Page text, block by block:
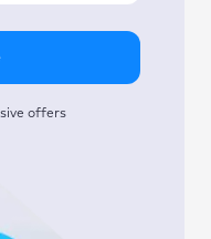
offers